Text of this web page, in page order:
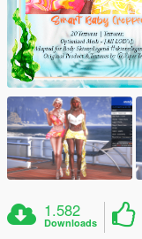
1.582
Downloads